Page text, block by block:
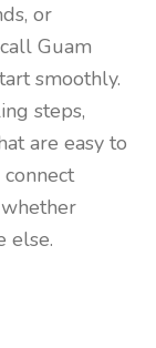
or
Guam
smoothly.
steps,
are easy to
else.